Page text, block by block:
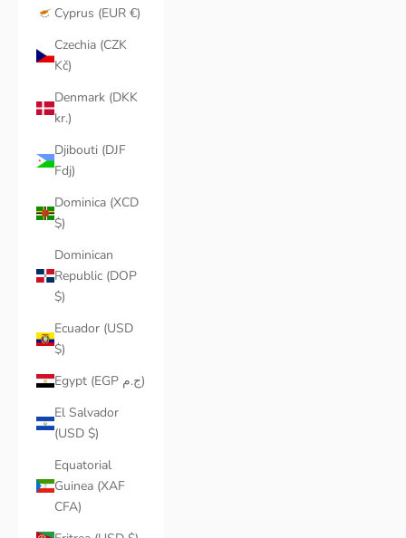
Cyprus (EUR €)
Czechia (CZK
Kč)
Denmark (DKK
kr.)
Djibouti (DJF
Fdj)
Dominica (XCD
$)
Dominican
Republic (DOP
$)
Ecuador (USD
$)
Egypt (EGP ج.م)
El Salvador
(USD $)
Equatorial
Guinea (XAF
CFA)